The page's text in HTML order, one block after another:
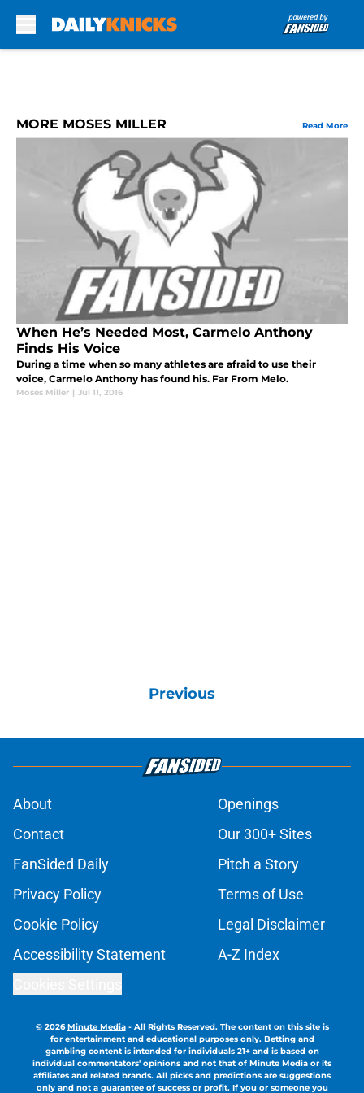
MORE MOSES MILLER Read More
When He’s Needed Most, Carmelo Anthony
Finds His Voice
During a time when so many athletes are afraid to use their
voice, Carmelo Anthony has found his. Far From Melo.
Moses Miller | Jul 11, 2016
Previous
About
Openings
Contact
Our 300+ Sites
FanSided Daily
Pitch a Story
Privacy Policy
Terms of Use
Cookie Policy
Legal Disclaimer
Accessibility Statement
A-Z Index
© 2026Minute Media- All Rights Reserved. The content on this site is
for entertainment and educational purposes only. Betting and
gambling content is intended for individuals 21+ and is based on
individual commentators' opinions and not that of Minute Media or its
affiliates and related brands. All picks and predictions are suggestions
only and not a guarantee of success or profit. If you or someone you